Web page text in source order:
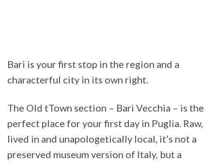
Bari is your first stop in the region and a
characterful city in its own right.
The Old tTown section – Bari Vecchia – is the
perfect place for your first day in Puglia. Raw,
lived in and unapologetically local, it’s not a
preserved museum version of Italy, but a